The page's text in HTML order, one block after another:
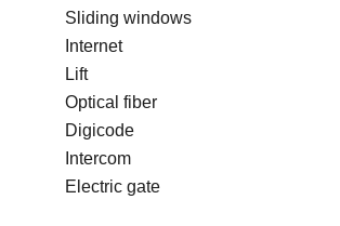
Sliding windows
Internet
Lift
Optical fiber
Digicode
Intercom
Electric gate